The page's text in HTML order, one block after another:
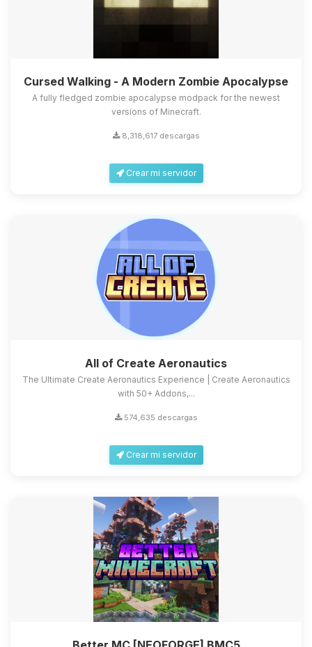
Cursed Walking - A Modern Zombie Apocalypse
A fully fledged zombie apocalypse modpack for the newest
versions of Minecraft.
8,318,617 descargas
Crear mi servidor
All of Create Aeronautics
The Ultimate Create Aeronautics Experience | Create Aeronautics
with 50+ Addons,...
574,635 descargas
Crear mi servidor